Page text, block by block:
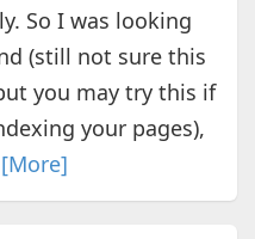
So I was looking
(still not sure this
you may try this if
your pages),
[More]